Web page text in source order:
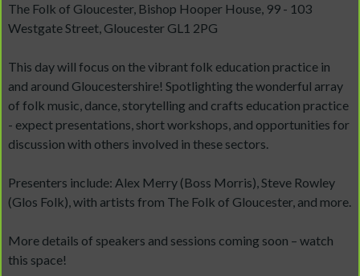
The Folk of Gloucester, Bishop Hooper House, 99 - 103
Westgate Street, Gloucester GL1 2PG
This day will focus on the vibrant folk education practice in
and around Gloucestershire! Spotlighting the wonderful array
of folk music, dance, storytelling and crafts education practice
- expect presentations, short workshops, and opportunities for
discussion with others involved in these sectors.
Presenters include: Alex Merry (Boss Morris), Steve Rowley
(Glos Folk), with artists from The Folk of Gloucester, and more.
More details of speakers and sessions coming soon – watch
this space!